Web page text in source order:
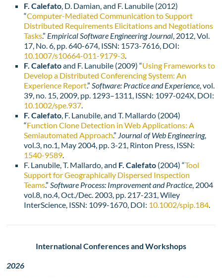
F. Calefato, D. Damian, and F. Lanubile (2012)
“Computer-Mediated Communication to Support
Distributed Requirements Elicitations and Negotiations
Tasks.” Empirical Software Engineering Journal, 2012, Vol.
17, No. 6, pp. 640-674, ISSN: 1573-7616, DOI:
10.1007/s10664-011-9179-3.
F. Calefatoand F. Lanubile (2009) “Using Frameworks to
Develop a Distributed Conferencing System: An
Experience Report.”Software: Practice and Experience, vol.
39, no. 15, 2009, pp. 1293–1311, ISSN: 1097-024X, DOI:
10.1002/spe.937.
F. Calefato, F. Lanubile, and T. Mallardo (2004)
“Function Clone Detection in Web Applications: A
Semiautomated Approach.” Journal of Web Engineering,
vol.3, no.1, May 2004, pp. 3-21, Rinton Press, ISSN:
1540-9589.
F. Lanubile, T. Mallardo, and F. Calefato (2004) “Tool
Support for Geographically Dispersed Inspection
Teams.”Software Process: Improvement and Practice, 2004
vol.8, no.4, Oct./Dec. 2003, pp. 217-231, Wiley
InterScience, ISSN: 1099-1670, DOI: 10.1002/spip.184.
International Conferences and Workshops
2026